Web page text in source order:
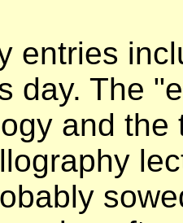
entries
day. The
and